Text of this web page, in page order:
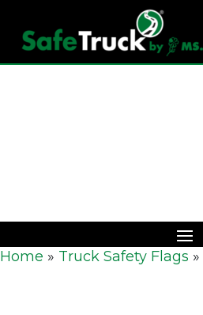
Home » Truck Safety Flags »